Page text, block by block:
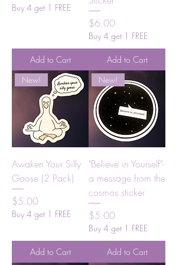
Buy 4 get 1 FREE
Add to Cart
Price
$6.00
Buy 4 get 1 FREE
Add to Cart
New!
Awaken Your Silly
Goose (2 Pack)
Price
$5.00
Buy 4 get 1 FREE
Add to Cart
New!
"Believe in Yourself"-
a message from the
cosmos sticker
Price
$5.00
Buy 4 get 1 FREE
Add to Cart